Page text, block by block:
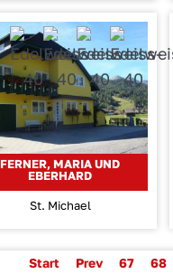
FERNER, MARIA UND
EBERHARD
St. Michael
Start Prev 67 68